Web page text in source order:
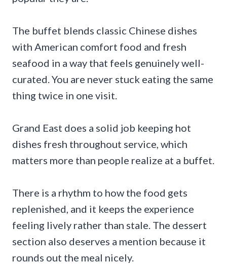
The buffet blends classic Chinese dishes
with American comfort food and fresh
seafood in a way that feels genuinely well-
curated. You are never stuck eating the same
thing twice in one visit.
Grand East does a solid job keeping hot
dishes fresh throughout service, which
matters more than people realize at a buffet.
There is a rhythm to how the food gets
replenished, and it keeps the experience
feeling lively rather than stale. The dessert
section also deserves a mention because it
rounds out the meal nicely.